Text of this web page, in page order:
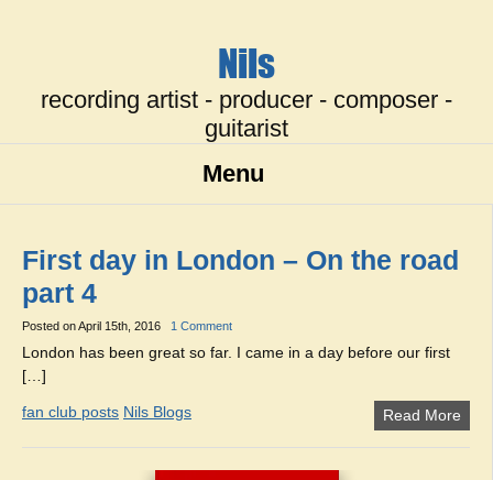
Nils
recording artist - producer - composer -
guitarist
Menu
First day in London – On the road
part 4
Posted onApril 15th, 2016 1 Comment
London has been great so far. I came in a day before our first
[…]
Read More
fan club posts Nils Blogs